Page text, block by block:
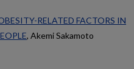
RELATED FACTORS IN
, Akemi Sakamoto